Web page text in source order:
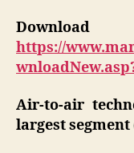
https://
Air-to-air
largest